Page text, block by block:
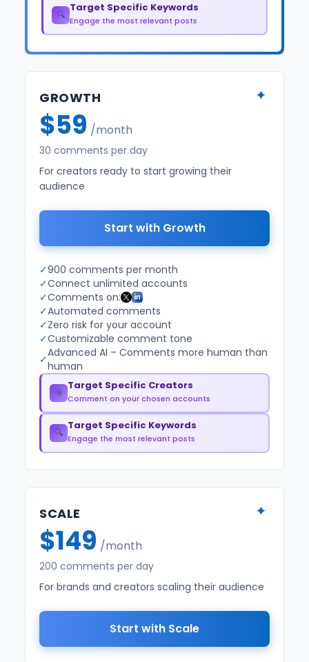
✦
GROWTH
$59 /month
30 comments per day
For creators ready to start growing their
audience
Start with Growth
✓900 comments per month
✓Connect unlimited accounts
✓Comments on:
✓Automated comments
✓Zero risk for your account
✓Customizable comment tone
✓Advanced AI – Comments more human than
human
🎯
Target Specific Creators
Comment on your chosen accounts
🔍
Target Specific Keywords
Engage the most relevant posts
🔍
Target Specific Keywords
Engage the most relevant posts
✦
SCALE
$149 /month
200 comments per day
For brands and creators scaling their audience
Start with Scale